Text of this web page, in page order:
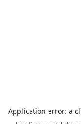
Application error: a